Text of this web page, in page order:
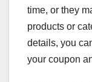
time, or they
products or
details, you
your coupon